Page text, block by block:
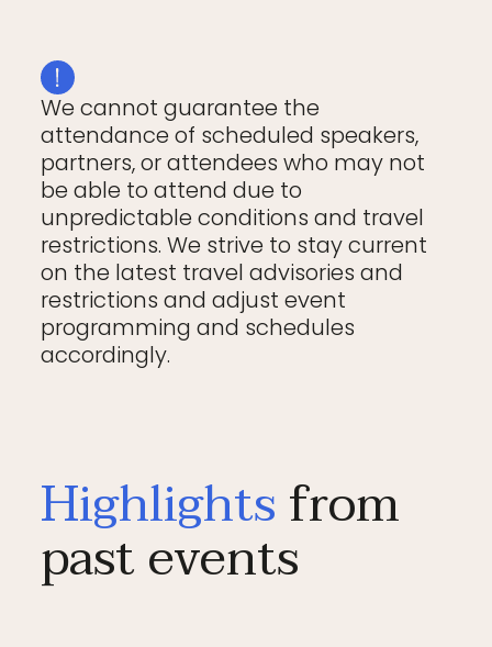
We cannot guarantee the
attendance of scheduled speakers,
partners, or attendees who may not
be able to attend due to
unpredictable conditions and travel
restrictions. We strive to stay current
on the latest travel advisories and
restrictions and adjust event
programming and schedules
accordingly.
Highlightsfrom
past events